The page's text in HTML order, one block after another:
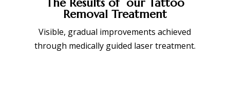
The Results of our Tattoo
Removal Treatment
Visible, gradual improvements achieved
through medically guided laser treatment.